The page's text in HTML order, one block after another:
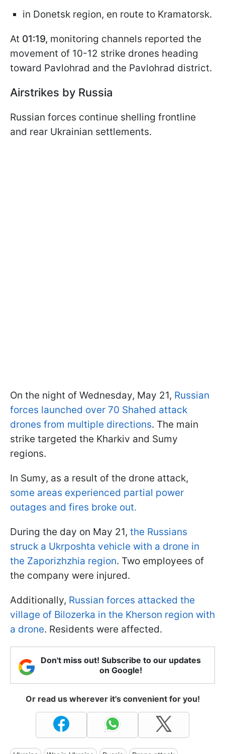
in Donetsk region, en route to Kramatorsk.
At 01:19, monitoring channels reported the
movement of 10-12 strike drones heading
toward Pavlohrad and the Pavlohrad district.
Airstrikes by Russia
Russian forces continue shelling frontline
and rear Ukrainian settlements.
On the night of Wednesday, May 21, Russian
forces launched over 70 Shahed attack
drones from multiple directions. The main
strike targeted the Kharkiv and Sumy
regions.
In Sumy, as a result of the drone attack,
some areas experienced partial power
outages and fires broke out.
During the day on May 21, the Russians
struck a Ukrposhta vehicle with a drone in
the Zaporizhzhia region. Two employees of
the company were injured.
Additionally, Russian forces attacked the
village of Bilozerka in the Kherson region with
a drone. Residents were affected.
Don't miss out! Subscribe to our updates
on Google!
Or read us wherever it's convenient for you!